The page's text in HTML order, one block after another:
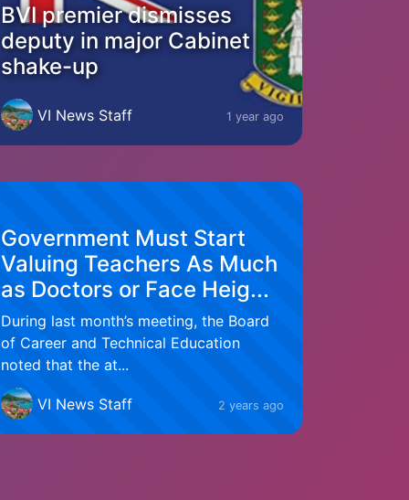
BVI premier dismisses
deputy in major Cabinet
shake-up
VI News Staff 1 year ago
Government Must Start
Valuing Teachers As Much
as Doctors or Face Heig...
During last month’s meeting, the Board
of Career and Technical Education
noted that the at...
VI News Staff 2 years ago